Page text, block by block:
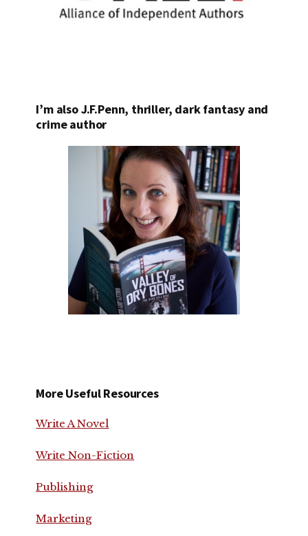
I’m also J.F.Penn, thriller, dark fantasy and
crime author
More Useful Resources
Write A Novel
Write Non-Fiction
Publishing
Marketing